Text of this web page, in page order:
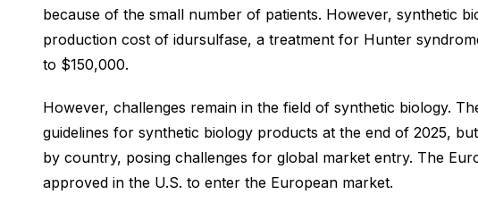
because of the small number of patients. However, synthetic
production cost of idursulfase, a treatment for Hunter
to $150,000.
However, challenges remain in the field of synthetic biology.
guidelines for synthetic biology products at the end of 2025,
by country, posing challenges for global market entry. The
approved in the U.S. to enter the European market.